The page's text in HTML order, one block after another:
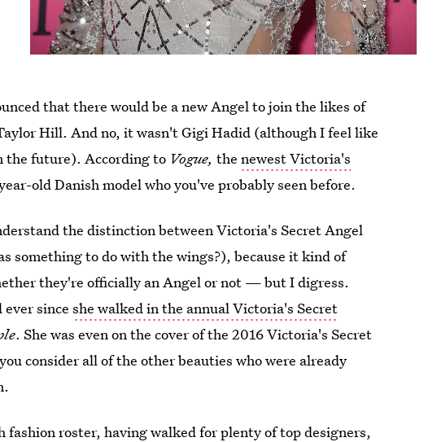
that there would be a new Angel to join the likes of
Hill. And no, it wasn't Gigi Hadid (although I feel like
the future). According to Vogue, thenewest Victoria's
old Danish model who you've probably seen before.
the distinction between Victoria's Secret Angel
something to do with the wings?), because it kind of
they're officially an Angel or not — but I digress.
ever sinceshe walked in the annual Victoria's Secret
. She was even on the cover of the 2016 Victoria's Secret
consider all of the other beauties who were already
fashion roster, having walked for plenty of top designers,